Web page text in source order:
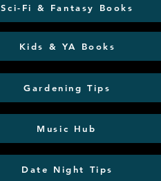
Sci-Fi & Fantasy Books
Kids & YA Books
Gardening Tips
Music Hub
Date Night Tips